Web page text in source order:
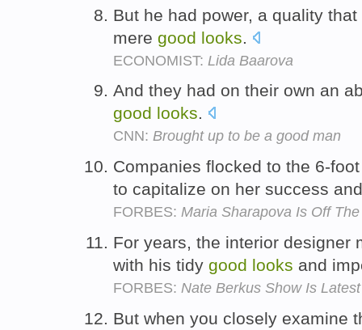
But he had power, a quality
mere good looks
ECONOMIST: Lida Baarova
And they had on their own an
good looks.
CNN: Brought up to be a good man
Companies flocked to the 6-
to capitalize on her success
FORBES: Maria Sharapova Is Off
For years, the interior designer
with his tidy good looks and
FORBES: Nate Berkus Show Is
But when you closely examine